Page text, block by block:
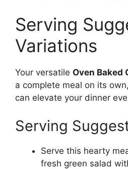
Serving
Variations
Your versatile Oven Baked
a complete meal on its
can elevate your dinner
Serving
Serve this hearty
fresh green salad